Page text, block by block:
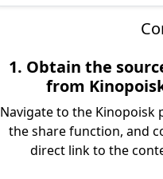
1. Obtain the
from
Navigate to the Kinopoisk
the share function, and
direct link to the